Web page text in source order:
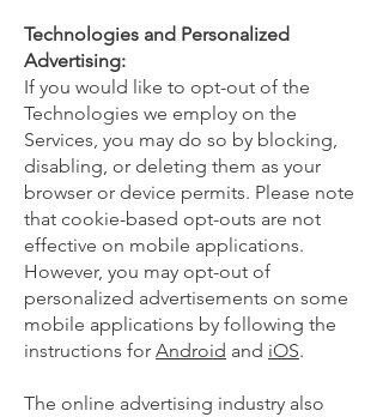
Technologies and Personalized
Advertising:
If you would like to opt-out of the
Technologies we employ on the
Services, you may do so by blocking,
disabling, or deleting them as your
browser or device permits. Please note
that cookie-based opt-outs are not
effective on mobile applications.
However, you may opt-out of
personalized advertisements on some
mobile applications by following the
instructions for Android and iOS.
The online advertising industry also